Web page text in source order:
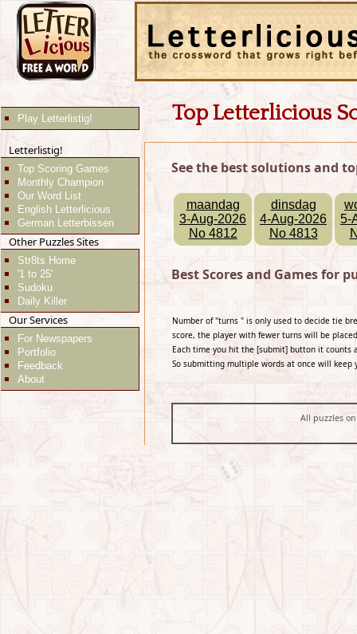
Play Letterlistig! Top Letterlicious
Letterlistig!
Top Scoring Games
Monthly Champion
Our Word List
English Letterlicious
German Letterbissen
Other Puzzles Sites
Str8ts Home
'1 to 25'
Sudoku
Daily Killer
Our Services
For Newspapers
Portfolio
Feedback
About
See the best solutions and
maandag
3-Aug-2026
No 4812
dinsdag
4-Aug-2026
No 4813
5-
Best Scores and Games for
Number of "turns " is only used to decide tie
score, the player with fewer turns will be
Each time you hit the [submit] button it counts
So submitting multiple words at once will keep
All puzzles